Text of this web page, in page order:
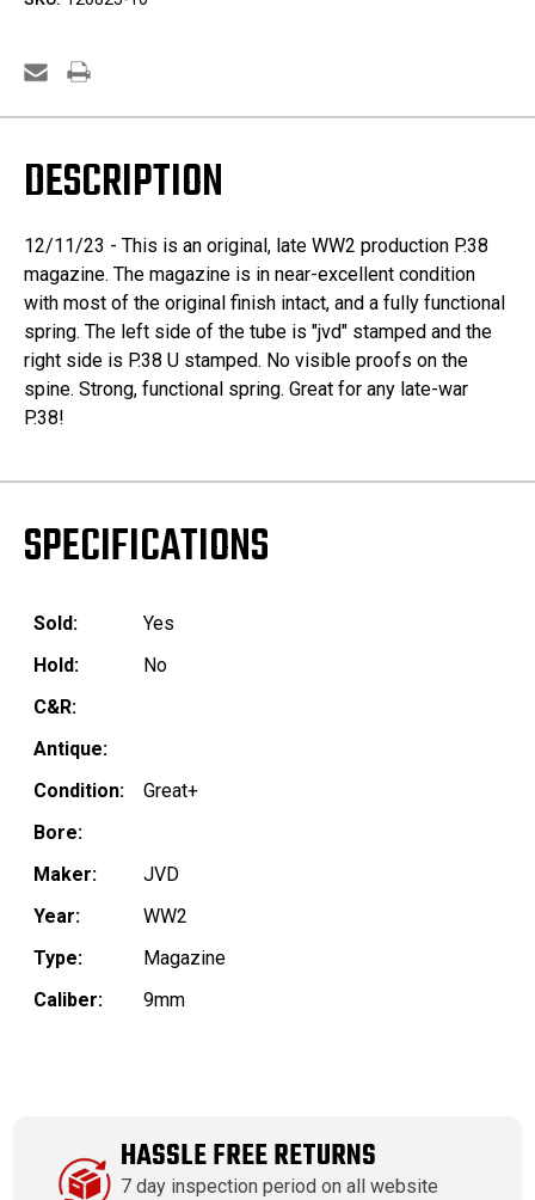
DESCRIPTION
12/11/23 - This is an original, late WW2 production P.38
magazine. The magazine is in near-excellent condition
with most of the original finish intact, and a fully functional
spring. The left side of the tube is "jvd" stamped and the
right side is P.38 U stamped. No visible proofs on the
spine. Strong, functional spring. Great for any late-war
P.38!
SPECIFICATIONS
Sold:
Yes
Hold:
No
C&R:
Antique:
Condition:
Great+
Bore:
Maker:
JVD
Year:
WW2
Type:
Magazine
Caliber:
9mm
HASSLE FREE RETURNS
7 day inspection period on all website